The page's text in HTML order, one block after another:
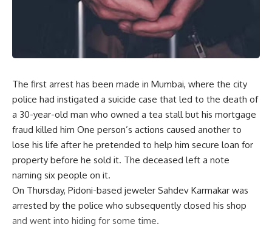
The first arrest has been made in Mumbai, where the city
police had instigated a suicide case that led to the death of
a 30-year-old man who owned a tea stall but his mortgage
fraud killed him One person’s actions caused another to
lose his life after he pretended to help him secure loan for
property before he sold it. The deceased left a note
naming six people on it.
On Thursday, Pidoni-based jeweler Sahdev Karmakar was
arrested by the police who subsequently closed his shop
and went into hiding for some time.